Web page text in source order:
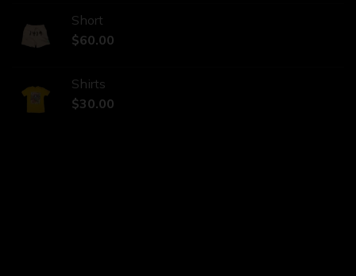
Short
$60.00
Shirts
$30.00